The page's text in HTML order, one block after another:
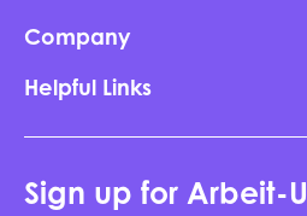
Company
Helpful Links
Sign up for Arbeit-U